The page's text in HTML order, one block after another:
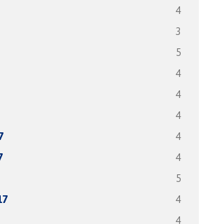
4
3
5
4
4
4
4
4
5
4
4